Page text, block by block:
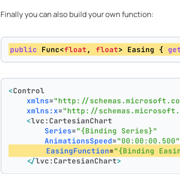
Finally you can also build your own function:
public Func<float , float> Easing {
<Control
xmlns="http://
xmlns:x="http://
<lvc:CartesianChart
Series="{Binding Series}"
AnimationsSpeed="00:00:00.500"
EasingFunction="{Binding
</lvc:CartesianChart>